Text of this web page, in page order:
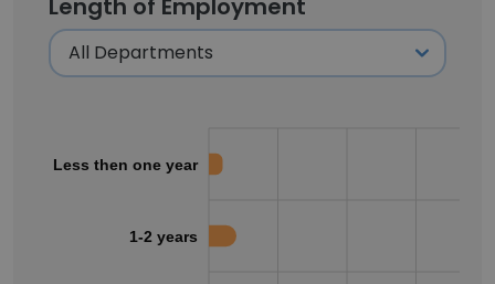
Length of Employment
Less then one year
1-2 years